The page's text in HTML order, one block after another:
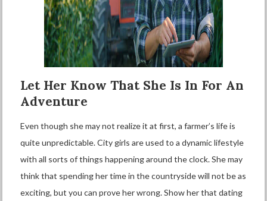
Let Her Know That She Is In For An
Adventure
Even though she may not realize it at first, a farmer’s life is
quite unpredictable. City girls are used to a dynamic lifestyle
with all sorts of things happening around the clock. She may
think that spending her time in the countryside will not be as
exciting, but you can prove her wrong. Show her that dating